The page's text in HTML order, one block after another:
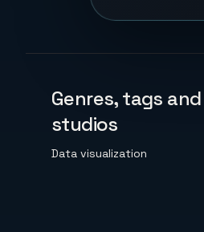
Genres, tags and
studios
Data visualization